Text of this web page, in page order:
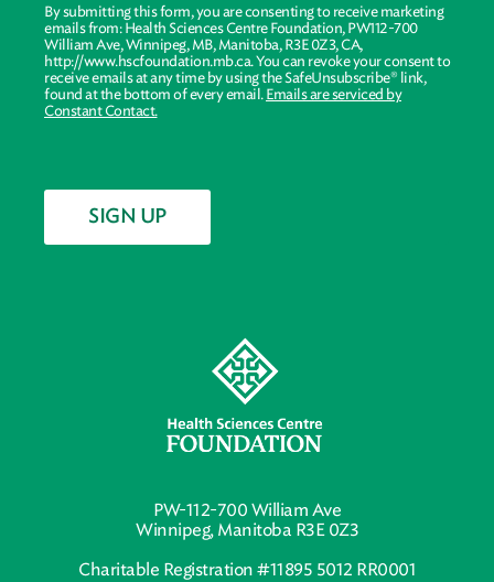
PW-112-700 William Ave
Winnipeg, Manitoba R3E 0Z3
Charitable Registration #11895 5012 RR0001
By submitting this form, you are consenting to receive marketing
emails from: Health Sciences Centre Foundation, PW112-700
William Ave, Winnipeg, MB, Manitoba, R3E 0Z3, CA,
http://www.hscfoundation.mb.ca. You can revoke your consent to
receive emails at any time by using the SafeUnsubscribe® link,
found at the bottom of every email. Emails are serviced by
Constant Contact.
SIGN UP